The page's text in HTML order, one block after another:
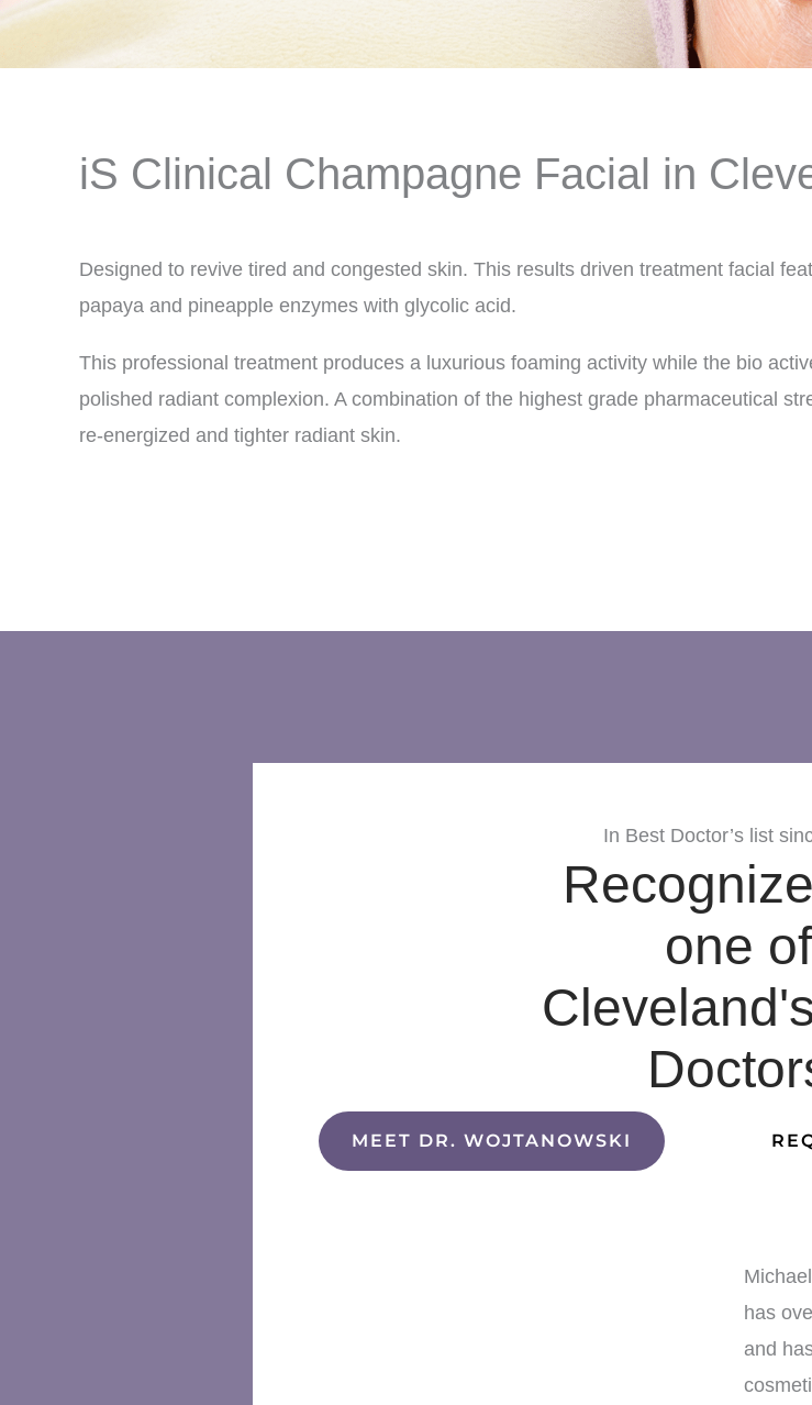
iS Clinical Champagne Facial in
Designed to revive tired and congested skin. This results driven treatment facial
papaya and pineapple enzymes with glycolic acid.
This professional treatment produces a luxurious foaming activity while the bio
polished radiant complexion. A combination of the highest grade pharmaceutical
re-energized and tighter radiant skin.
In Best Doctor’s list
one of
MEET DR. WOJTANOWSKI
has
and